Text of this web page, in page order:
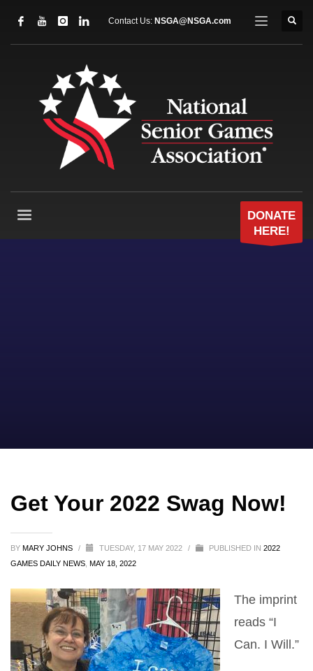
Contact Us: NSGA@NSGA.com
DONATE
HERE!
Get Your 2022 Swag Now!
BY MARY JOHNS / TUESDAY, 17 MAY 2022 / PUBLISHED IN 2022
GAMES DAILY NEWS MAY 18, 2022
The imprint
reads “I
Can. I Will.”